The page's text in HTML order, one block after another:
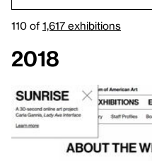
110 of 1,617 exhibitions
2018